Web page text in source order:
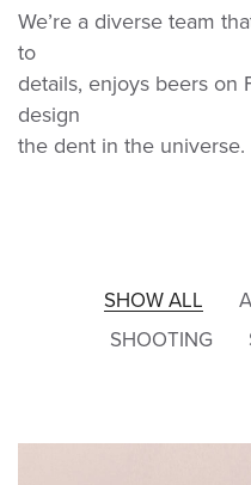
We’re a diverse team
to
details, enjoys beers on
design
the dent in the universe.
SHOW ALL
SHOOTING